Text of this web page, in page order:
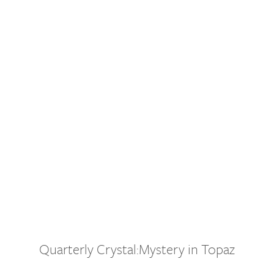
Quarterly Crystal:Mystery in Topaz